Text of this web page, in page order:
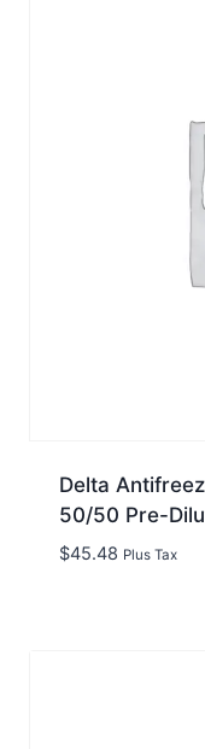
Delta
50/50 Pre-
$45.48 Plus Tax